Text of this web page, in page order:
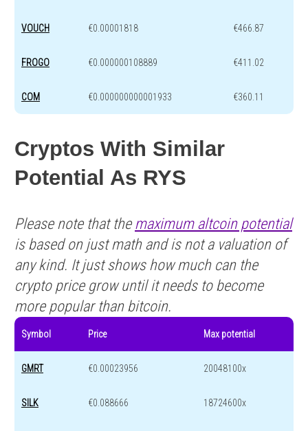
VOUCH €0.00001818 €466.87
FROGO €0.000000108889 €411.02
COM €0.000000000001933 €360.11
Cryptos With Similar
Potential As RYS
Please note that the maximum altcoin potential
is based on just math and is not a valuation of
any kind. It just shows how much can the
crypto price grow until it needs to become
more popular than bitcoin.
Symbol Price Max potential
GMRT €0.00023956 20048100x
SILK €0.088666 18724600x